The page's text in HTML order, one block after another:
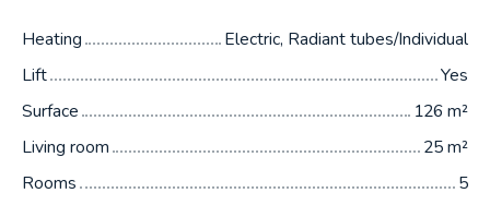
Heating
Electric, Radiant tubes/Individual
Lift
Yes
Surface
126m²
Living room
25m²
Rooms
5